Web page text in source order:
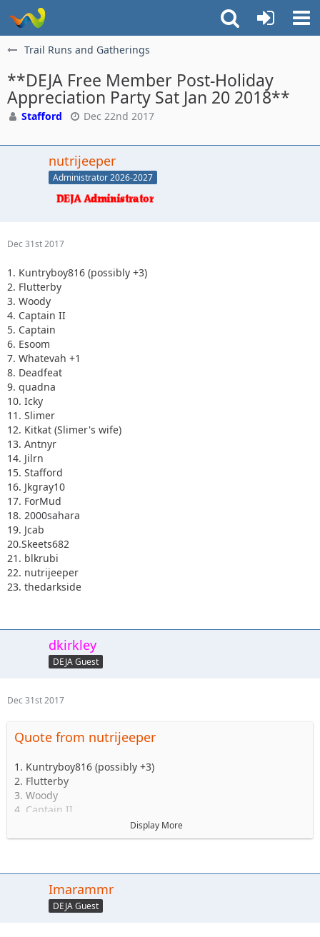
Trail Runs and Gatherings
**DEJA Free Member Post-Holiday
Appreciation Party Sat Jan 20 2018**
Stafford Dec 22nd 2017
nutrijeeper
Administrator 2026-2027
Dec 31st 2017
1. Kuntryboy816 (possibly +3)
2. Flutterby
3. Woody
4. Captain II
5. Captain
6. Esoom
7. Whatevah +1
8. Deadfeat
9. quadna
10. Icky
11. Slimer
12. Kitkat (Slimer's wife)
13. Antnyr
14. Jilrn
15. Stafford
16. Jkgray10
17. ForMud
18. 2000sahara
19. Jcab
20.Skeets682
21. blkrubi
22. nutrijeeper
23. thedarkside
dkirkley
DEJA Guest
Dec 31st 2017
Quote from nutrijeeper
1. Kuntryboy816 (possibly +3)
2. Flutterby
3. Woody
4. Captain II
6. Esoom
10. Icky
11. Slimer
Display More
Imarammr
DEJA Guest